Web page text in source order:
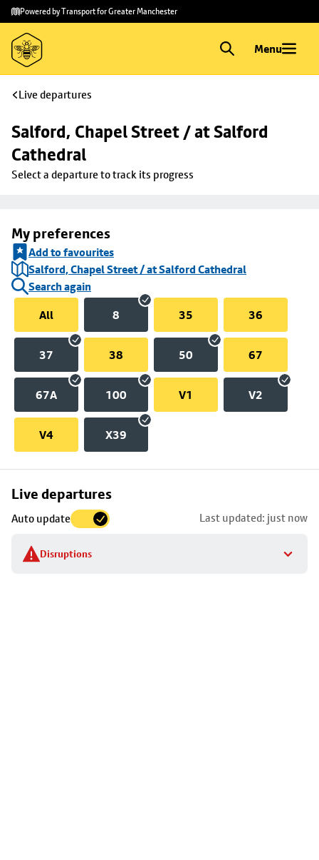
Skip to
main
content
Skip
to
footer
Powered by Transport for Greater Manchester
Menu
Live departures
Salford, Chapel Street / at Salford
Cathedral
Select a departure to track its progress
My preferences
Add to favourites
Salford, Chapel Street / at Salford Cathedral
Search again
All
8 35 36
37 38 50 67
67A 100 V1 V2
V4 X39
Live departures
Auto update Last updated: just now
Disruptions
Skip
to
stop
details